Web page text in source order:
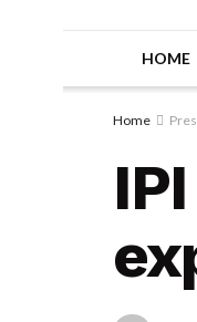
HOME
Home